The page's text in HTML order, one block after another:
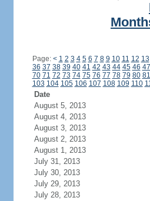
Page: < 1 2 3 4 5 6 7 8 9 10 11 12 13
36 37 38 39 40 41 42 43 44 45 46 47
70 71 72 73 74 75 76 77 78 79 80 81
103 104 105 106 107 108 109 110
Date
August 5, 2013
August 4, 2013
August 3, 2013
August 2, 2013
August 1, 2013
July 31, 2013
July 30, 2013
July 29, 2013
July 28, 2013